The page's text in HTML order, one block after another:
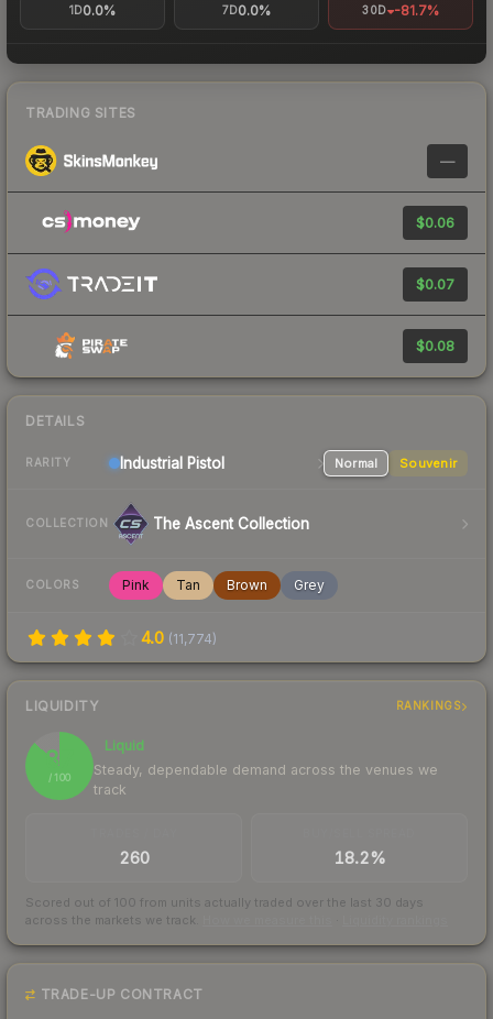
1D0.0% 7D0.0% 30D -81.7%
TRADING SITES
—
$0.06
$0.07
$0.08
DETAILS
RARITY Industrial Pistol Normal Souvenir
COLLECTION The Ascent Collection
COLORS Pink Tan Brown Grey
4.0 (11,774)
LIQUIDITY RANKINGS
87
/ 100
Liquid
Steady, dependable demand across the venues we
track
260 18.2%
Scored out of 100 from units actually traded over the last 30 days
across the markets we track.
TRADE-UP CONTRACT